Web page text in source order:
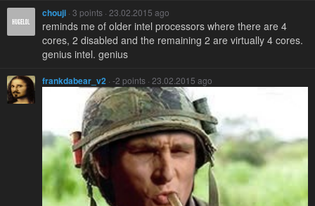
chouji · 3 points · 23.02.2015 ago
reminds me of older intel processors where there are 4
cores, 2 disabled and the remaining 2 are virtually 4 cores.
genius intel. genius
frankdabear_v2 · -2 points · 23.02.2015 ago